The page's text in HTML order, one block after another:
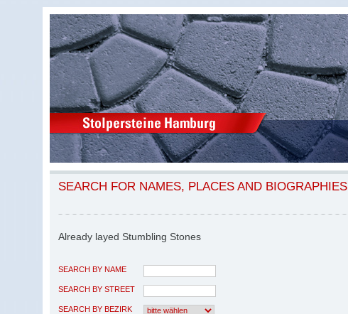
SEARCH FOR NAMES, PLACES AND BIOGRAPHIES
Already layed Stumbling Stones
SEARCH BY NAME
SEARCH BY STREET
SEARCH BY BEZIRK